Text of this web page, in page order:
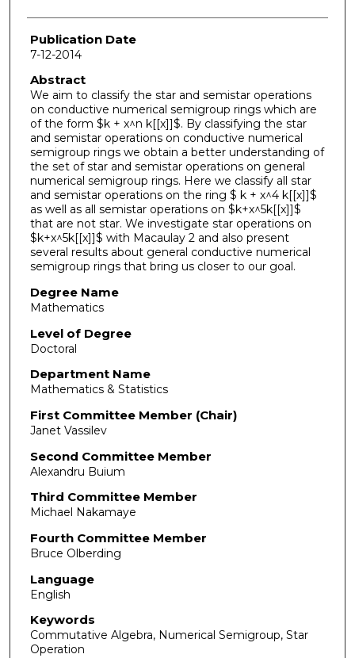
Publication Date
7-12-2014
Abstract
We aim to classify the star and semistar operations
on conductive numerical semigroup rings which are
of the form $k + x^n k[[x]]$. By classifying the star
and semistar operations on conductive numerical
semigroup rings we obtain a better understanding of
the set of star and semistar operations on general
numerical semigroup rings. Here we classify all star
and semistar operations on the ring $ k + x^4 k[[x]]$
as well as all semistar operations on $k+x^5k[[x]]$
that are not star. We investigate star operations on
$k+x^5k[[x]]$ with Macaulay 2 and also present
several results about general conductive numerical
semigroup rings that bring us closer to our goal.
Degree Name
Mathematics
Level of Degree
Doctoral
Department Name
Mathematics & Statistics
First Committee Member (Chair)
Janet Vassilev
Second Committee Member
Alexandru Buium
Third Committee Member
Michael Nakamaye
Fourth Committee Member
Bruce Olberding
Language
English
Keywords
Commutative Algebra, Numerical Semigroup, Star
Operation